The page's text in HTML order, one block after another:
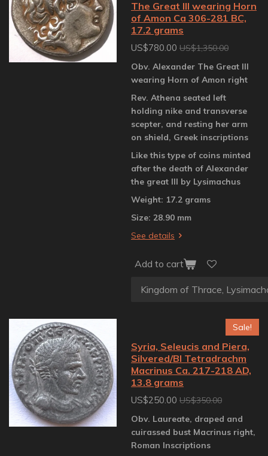
The Great III wearing Horn
of Amon Ca 306-281 BC,
17.2 grams
US$780.00 US$1,350.00
Obv. Alexander The Great III
wearing Horn of Amon right
Rev. Athena seated left
holding nike and transverse
scepter, and resting her arm
on shield, Greek inscriptions
Like this type of coins minted
after the death of Alexander
the great III by Lysimachus
Weight: 17.2 grams
Size: 28.90 mm
See details
Add to cart
Sale!
Syria, Seleucis and Piera,
Silvered/BI Tetradrachm
Macrinus Ca. 217-218 AD,
13.8 grams
US$250.00 US$350.00
Obv. Laureate, draped and
cuirassed bust Macrinus right,
Roman Inscriptions